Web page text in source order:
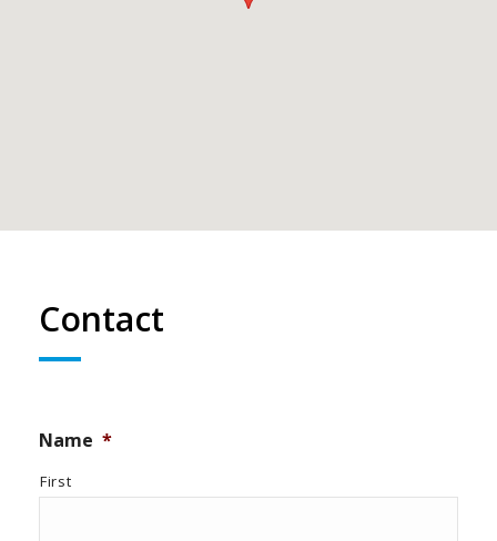
Contact
Name *
First